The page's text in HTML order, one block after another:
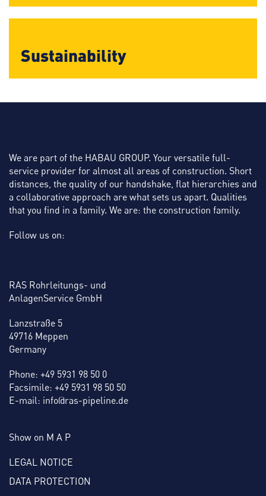
Sustainability
We are part of the HABAU GROUP. Your versatile full-
service provider for almost all areas of construction. Short
distances, the quality of our handshake, flat hierarchies and
a collaborative approach are what sets us apart. Qualities
that you find in a family. We are: the construction family.
Follow us on:
RAS Rohrleitungs- und
AnlagenService GmbH
Lanzstraße 5
49716 Meppen
Germany
Phone: +49 5931 98 50 0
Facsimile: +49 5931 98 50 50
E-mail: info@ras-pipeline.de
Show on M A P
LEGAL NOTICE
DATA PROTECTION